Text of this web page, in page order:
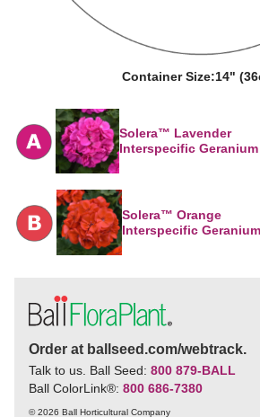
Container Size:14"
Solera™ Lavender
Interspecific Geranium
Solera™ Orange
Interspecific Geranium
Order at ballseed.com/webtrack.
Talk to us. Ball Seed: 800 879-BALL
Ball ColorLink®: 800 686-7380
© 2026 Ball Horticultural Company